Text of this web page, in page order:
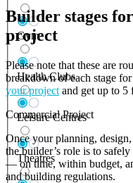
Gym
Health Clubs
Leisure Centres
Theatres
Builder stages
project
Please note that these are
breakdown of each stage
your project and get up to 5
Commercial Project
Once your planning,
the builder’s role is to
— on time, within budget,
and building regulations.